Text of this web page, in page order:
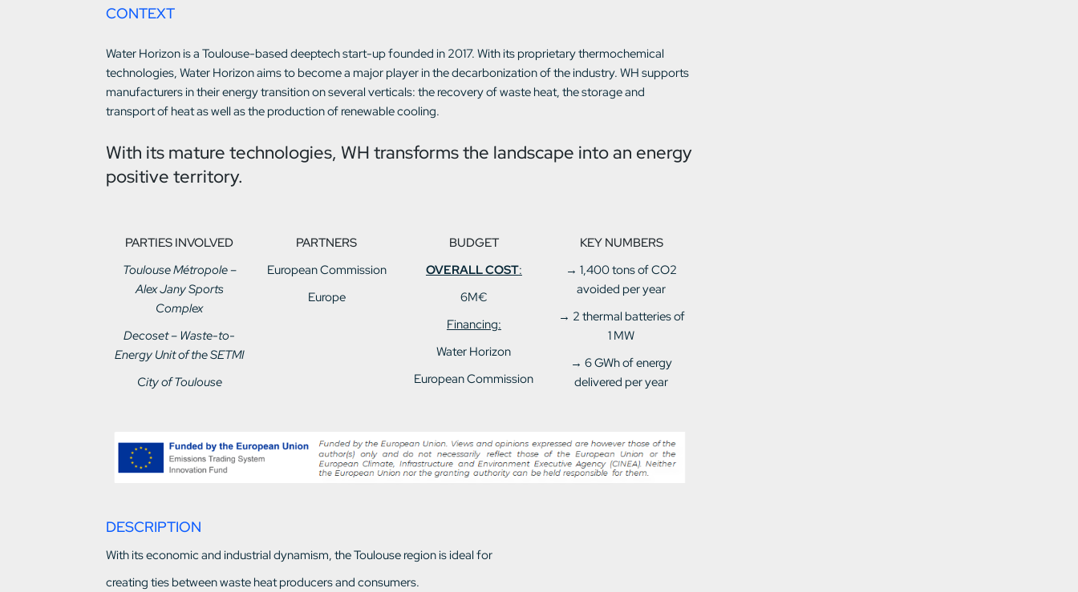
CONTEXT
Water Horizon is a Toulouse-based deeptech start-up founded in 2017. With its proprietary thermochemical
technologies, Water Horizon aims to become a major player in the decarbonization of the industry. WH supports
manufacturers in their energy transition on several verticals: the recovery of waste heat, the storage and
transport of heat as well as the production of renewable cooling.
With its mature technologies, WH transforms the landscape into an energy
positive territory.
PARTIES INVOLVED
Toulouse Métropole –
Alex Jany Sports
Complex
Decoset – Waste-to-
Energy Unit of the SETMI
City of Toulouse
PARTNERS
European Commission
Europe
BUDGET
OVERALL COST:
6M€
Financing:
Water Horizon
European Commission
KEY NUMBERS
→ 1,400 tons of CO2
avoided per year
→ 2 thermal batteries of
1 MW
→ 6 GWh of energy
delivered per year
DESCRIPTION
With its economic and industrial dynamism, the Toulouse region is ideal for
creating ties between waste heat producers and consumers.